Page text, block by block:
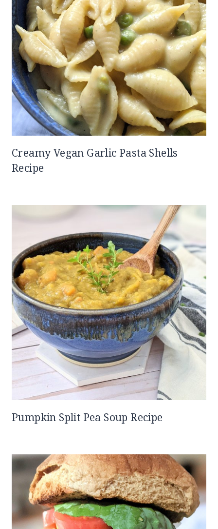
Creamy Vegan Garlic Pasta Shells
Recipe
Pumpkin Split Pea Soup Recipe